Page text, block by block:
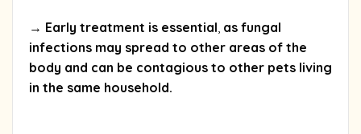
→ Early treatment is essential as fungal
infections may spread to other areas of the
body and can be contagious to other pets living
in the same household.